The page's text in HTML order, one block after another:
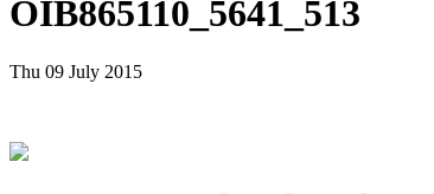
OIB865110_5641_513
Thu 09 July 2015